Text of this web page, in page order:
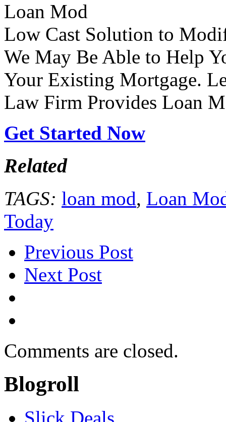
Loan Mod
Low Cast Solution to
We May Be Able to Help
Your Existing Mortgage.
Law Firm Provides Loan
Get Started Now
Related
TAGS: loan mod, Loan
Today
Previous Post
Next Post
Comments are closed.
Blogroll